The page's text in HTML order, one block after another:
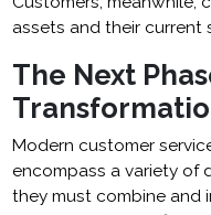
assets and their current
The Next
Modern customer
encompass a variety of
they must combine and